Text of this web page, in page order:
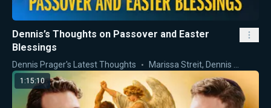
Dennis’s Thoughts on Passover and Easter
Blessings
Dennis Prager's Latest Thoughts Marissa Streit, Dennis Prager
1:15:10